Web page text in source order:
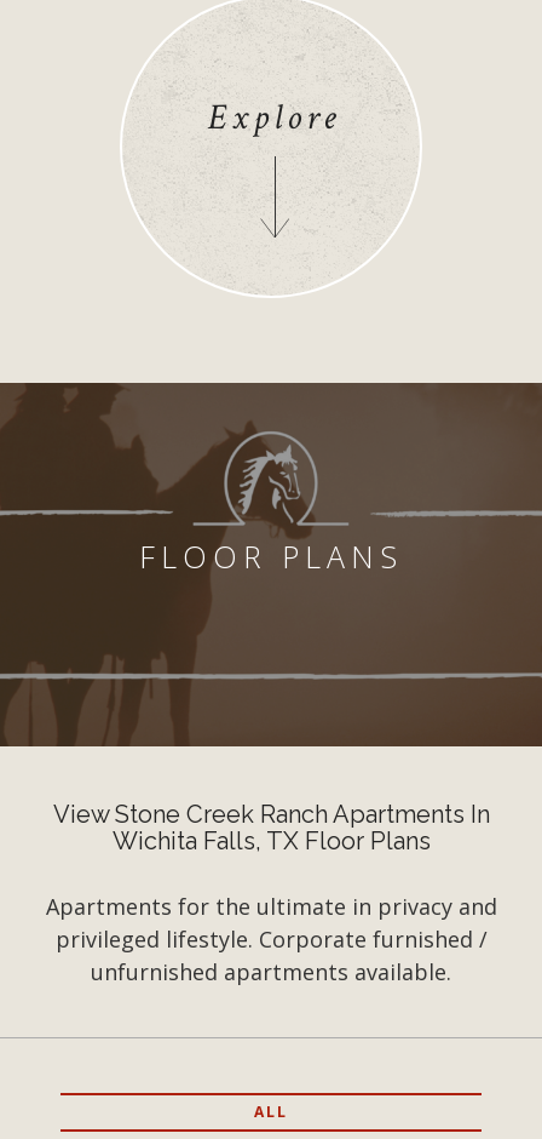
Explore
FLOOR PLANS
View Stone Creek Ranch Apartments In
Wichita Falls, TX Floor Plans
Apartments for the ultimate in privacy and
privileged lifestyle. Corporate furnished /
unfurnished apartments available.
ALL